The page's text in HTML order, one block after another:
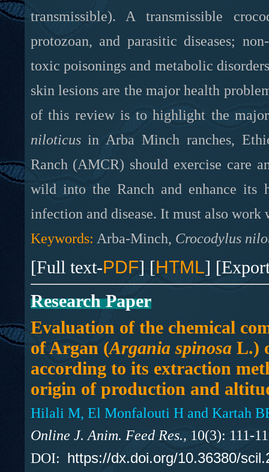
transmissible). A transmissible
protozoan, and parasitic diseases;
toxic poisonings and metabolic
skin lesions are the major health
of this review is to highlight the
niloticusin Arba Minch ranches,
Ranch (AMCR) should exercise care
wild into the Ranch and enhance its
infection and disease. It must also work
Keywords: Arba-Minch, Crocodylus
[Full text-PDF] [HTML]
Research Paper
Evaluation of the chemical
of Argan (Argania spinosaL.)
according to its extraction
origin of production and
Hilali M, El Monfalouti H and Kartah
Online J. Anim. Feed Res., 10(3): 111-
DOI: https://dx.doi.org/10.36380/